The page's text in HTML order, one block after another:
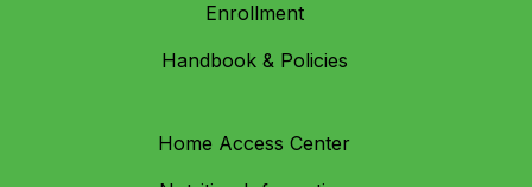
Enrollment
Handbook & Policies
Home Access Center